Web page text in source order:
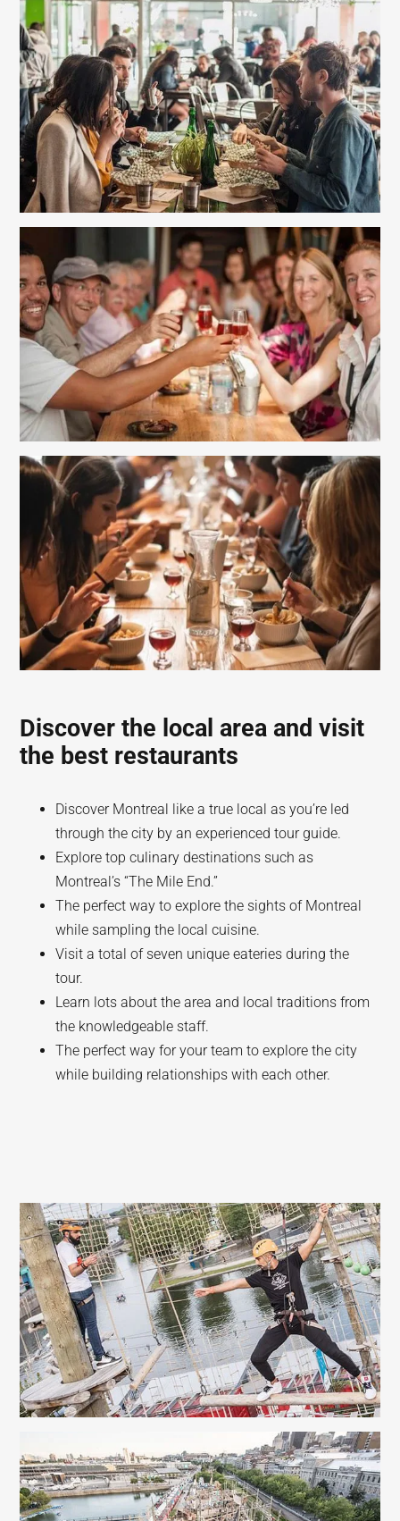
Discover the local area and visit
the best restaurants
Discover Montreal like a true local as you’re led
through the city by an experienced tour guide.
Explore top culinary destinations such as
Montreal’s “The Mile End.”
The perfect way to explore the sights of Montreal
while sampling the local cuisine.
Visit a total of seven unique eateries during the
tour.
Learn lots about the area and local traditions from
the knowledgeable staff.
The perfect way for your team to explore the city
while building relationships with each other.